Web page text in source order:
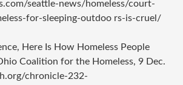
seattle-news/homeless/court-
for-sleeping-outdoo rs-is-cruel/
Here Is How Homeless People
Coalition for the Homeless, 9 Dec.
chronicle-232-